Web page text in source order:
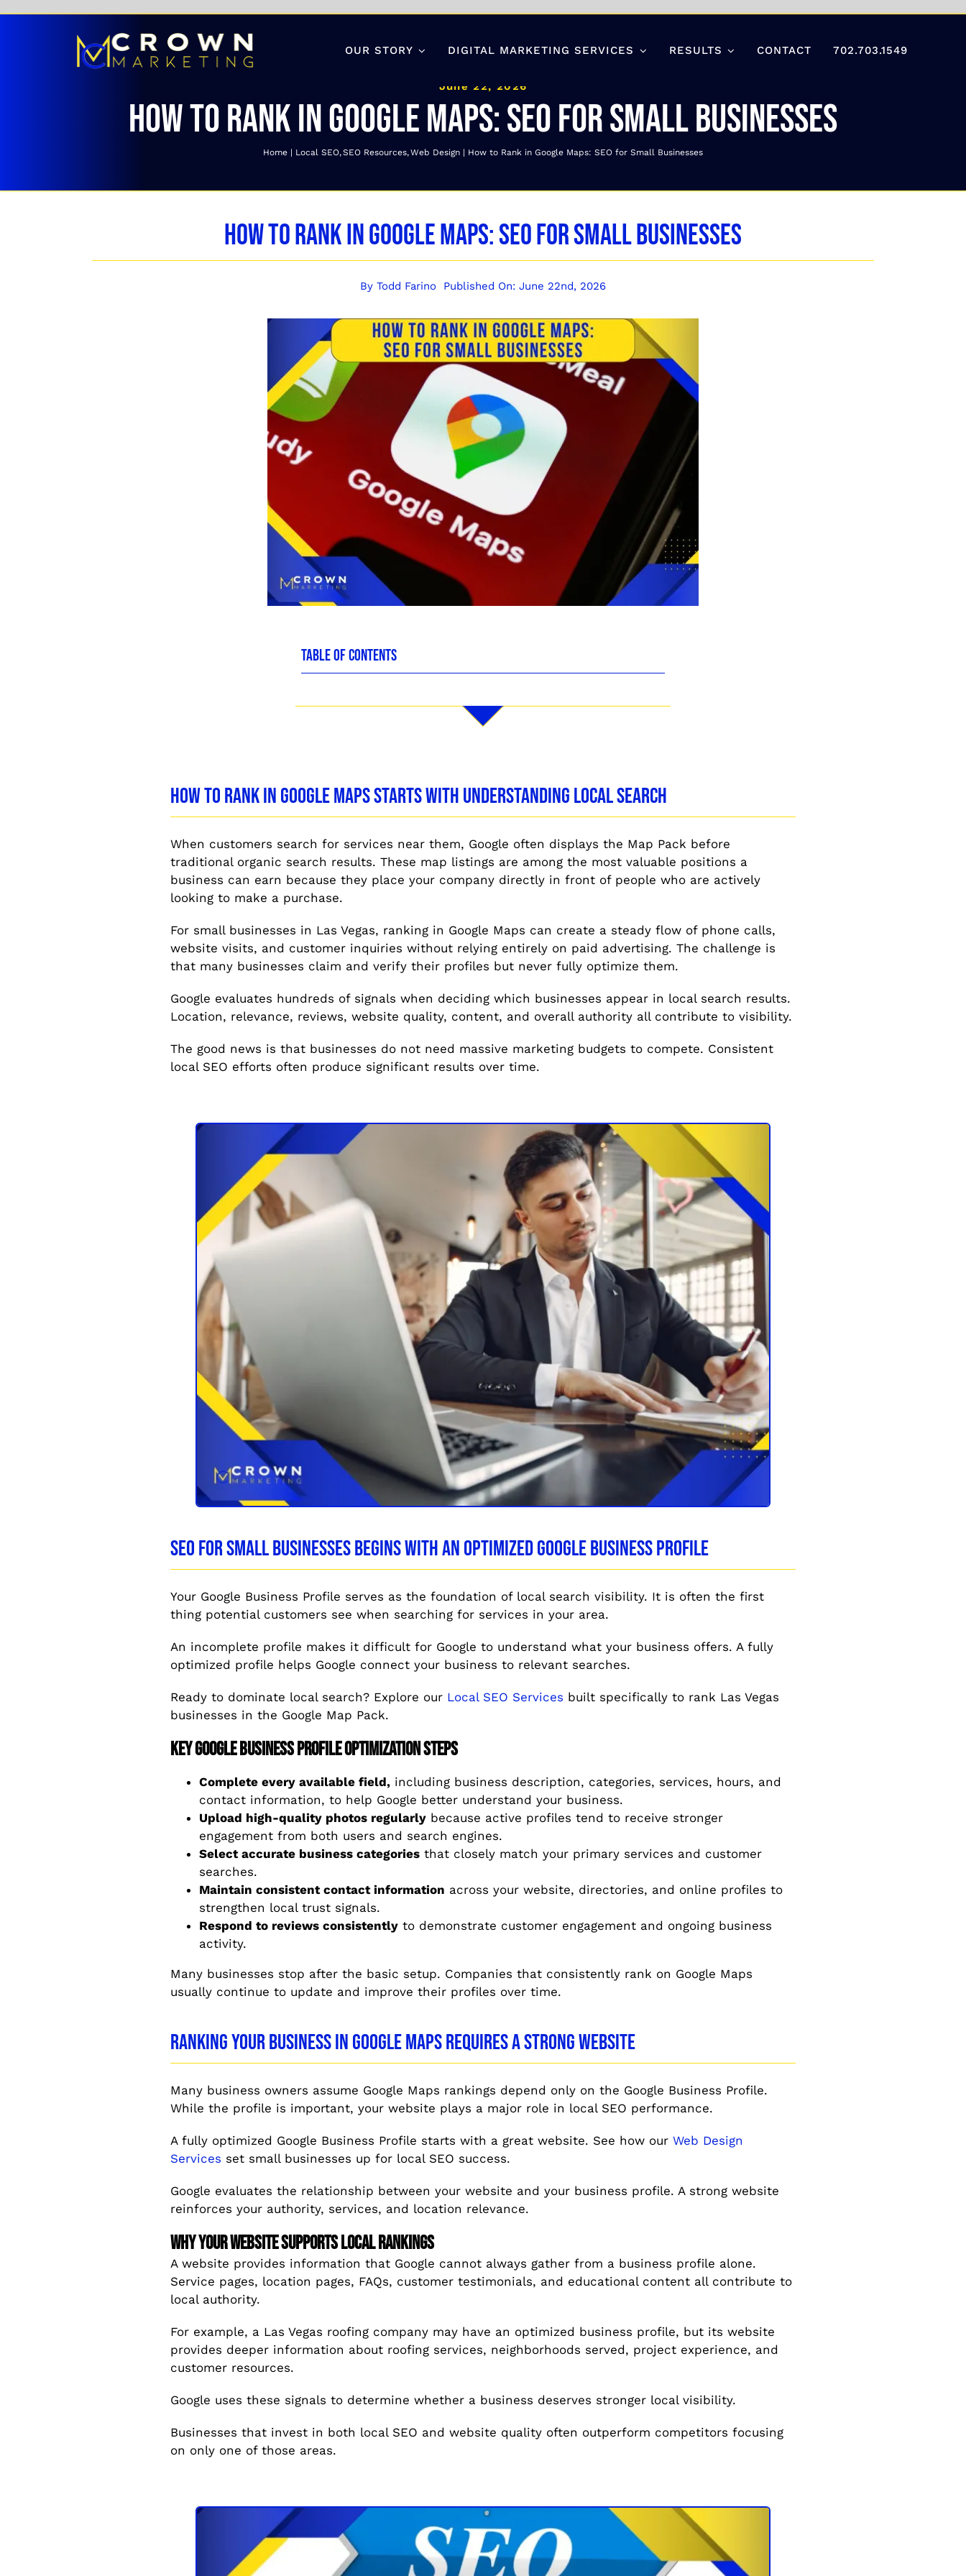
OUR STORY DIGITAL MARKETING SERVICES RESULTS CONTACT 702.703.1549
June 22, 2026
How to Rank in Google Maps: SEO for Small Businesses
Home Local SEO SEO Resources Web Design How to Rank in Google Maps: SEO for Small Businesses
How to Rank in Google Maps: SEO for Small Businesses
By Todd Farino Published On: June 22nd, 2026
TABLE OF CONTENTS
How to Rank in Google Maps Starts With Understanding Local Search
When customers search for services near them, Google often displays the Map Pack before
traditional organic search results. These map listings are among the most valuable positions a
business can earn because they place your company directly in front of people who are actively
looking to make a purchase.
For small businesses in Las Vegas, ranking in Google Maps can create a steady flow of phone calls,
website visits, and customer inquiries without relying entirely on paid advertising. The challenge is
that many businesses claim and verify their profiles but never fully optimize them.
Google evaluates hundreds of signals when deciding which businesses appear in local search results.
Location, relevance, reviews, website quality, content, and overall authority all contribute to visibility.
The good news is that businesses do not need massive marketing budgets to compete. Consistent
local SEO efforts often produce significant results over time.
SEO for Small Businesses Begins With an Optimized Google Business Profile
Your Google Business Profile serves as the foundation of local search visibility. It is often the first
thing potential customers see when searching for services in your area.
An incomplete profile makes it difficult for Google to understand what your business offers. A fully
optimized profile helps Google connect your business to relevant searches.
Ready to dominate local search? Explore our Local SEO Services built specifically to rank Las Vegas
businesses in the Google Map Pack.
Key Google Business Profile Optimization Steps
Complete every available field, including business description, categories, services, hours, and
contact information, to help Google better understand your business.
Upload high-quality photos regularly because active profiles tend to receive stronger
engagement from both users and search engines.
Select accurate business categories that closely match your primary services and customer
searches.
Maintain consistent contact information across your website, directories, and online profiles to
strengthen local trust signals.
Respond to reviews consistently to demonstrate customer engagement and ongoing business
activity.
Many businesses stop after the basic setup. Companies that consistently rank on Google Maps
usually continue to update and improve their profiles over time.
Ranking Your Business in Google Maps Requires a Strong Website
Many business owners assume Google Maps rankings depend only on the Google Business Profile.
While the profile is important, your website plays a major role in local SEO performance.
A fully optimized Google Business Profile starts with a great website. See how our Web Design
Services set small businesses up for local SEO success.
Google evaluates the relationship between your website and your business profile. A strong website
reinforces your authority, services, and location relevance.
Why Your Website Supports Local Rankings
A website provides information that Google cannot always gather from a business profile alone.
Service pages, location pages, FAQs, customer testimonials, and educational content all contribute to
local authority.
For example, a Las Vegas roofing company may have an optimized business profile, but its website
provides deeper information about roofing services, neighborhoods served, project experience, and
customer resources.
Google uses these signals to determine whether a business deserves stronger local visibility.
Businesses that invest in both local SEO and website quality often outperform competitors focusing
on only one of those areas.